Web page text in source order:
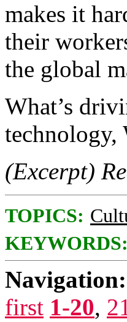
makes it
their
the global
What’s
technology,
(Excerpt)
TOPICS:
KEYWORDS:
Navigation:
first 1-20,